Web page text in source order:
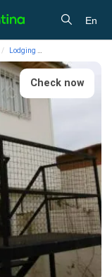
En
Lodging
Check now